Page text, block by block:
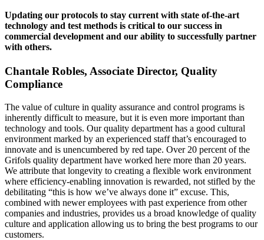
Updating our protocols to stay current with state of-the-art
technology and test methods is critical to our success in
commercial development and our ability to successfully partner
with others.
Chantale Robles, Associate Director, Quality
Compliance
The value of culture in quality assurance and control programs is
inherently difficult to measure, but it is even more important than
technology and tools. Our quality department has a good cultural
environment marked by an experienced staff that’s encouraged to
innovate and is unencumbered by red tape. Over 20 percent of the
Grifols quality department have worked here more than 20 years.
We attribute that longevity to creating a flexible work environment
where efficiency-enabling innovation is rewarded, not stifled by the
debilitating “this is how we’ve always done it” excuse. This,
combined with newer employees with past experience from other
companies and industries, provides us a broad knowledge of quality
culture and application allowing us to bring the best programs to our
customers.